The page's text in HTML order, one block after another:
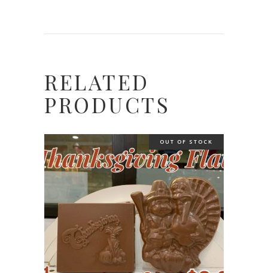
RELATED
PRODUCTS
OUT OF STOCK